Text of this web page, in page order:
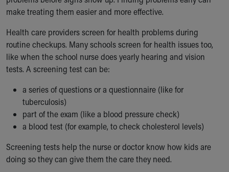
Ronald McDonald House Care Mobile
Health Centers
Symptom Checker
Financial Services
Price Estimates
Family Supports
New Parents
Find a Pediatrics Location
Find a Pediatrician
MyChart
Make an Appointment
Breastfeeding Medicine
Child Passenger Safety
make treating them easier and more effective.
Health care providers screen for health problems during
routine checkups. Many schools screen for health issues too,
like when the school nurse does yearly hearing and vision
tests. A screening test can be:
a series of questions or a questionnaire (like for
tuberculosis)
part of the exam (like a blood pressure check)
a blood test (for example, to check cholesterol levels)
Screening tests help the nurse or doctor know how kids are
doing so they can give them the care they need.